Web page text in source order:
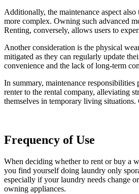
Additionally, the maintenance aspect
more complex. Owning such advanced
Renting, conversely, allows users to
Another consideration is the physical
mitigated as they can regularly update
convenience and the lack of long-term
In summary, maintenance
renter to the rental company, alleviating
themselves in temporary living
Frequency of Use
When deciding whether to rent or buy a
you find yourself doing laundry only
especially if your laundry needs change
owning appliances.